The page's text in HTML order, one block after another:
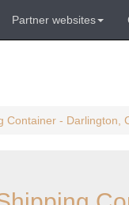
Partner websites
Container - Darlington,